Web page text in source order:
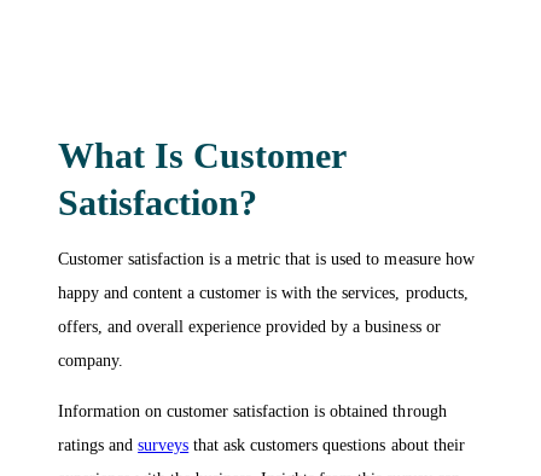
What Is Customer
Satisfaction?
Customer satisfaction is a metric that is used to measure how
happy and content a customer is with the services, products,
offers, and overall experience provided by a business or
company.
Information on customer satisfaction is obtained through
ratings andsurveys that ask customers questions about their